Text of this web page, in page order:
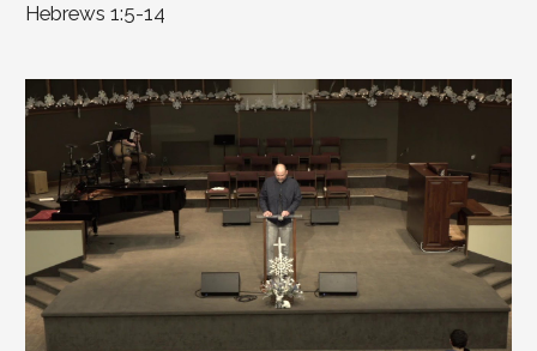
Hebrews 1:5-14